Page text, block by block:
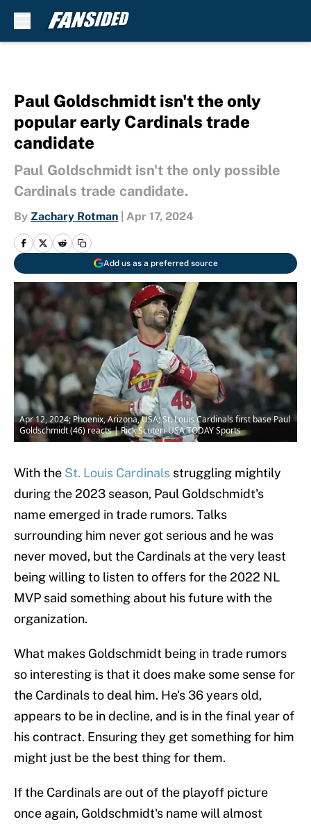
Paul Goldschmidt isn't the only
popular early Cardinals trade
candidate
Paul Goldschmidt isn't the only possible
Cardinals trade candidate.
By Zachary Rotman Apr 17, 2024
Add us as a preferred source
Apr 12, 2024; Phoenix, Arizona, USA; St. Louis Cardinals first base Paul
Goldschmidt (46) reacts | Rick Scuteri-USA TODAY Sports
With the St. Louis Cardinals struggling mightily
during the 2023 season, Paul Goldschmidt's
name emerged in trade rumors. Talks
surrounding him never got serious and he was
never moved, but the Cardinals at the very least
being willing to listen to offers for the 2022 NL
MVP said something about his future with the
organization.
What makes Goldschmidt being in trade rumors
so interesting is that it does make some sense for
the Cardinals to deal him. He's 36 years old,
appears to be in decline, and is in the final year of
his contract. Ensuring they get something for him
might just be the best thing for them.
If the Cardinals are out of the playoff picture
once again, Goldschmidt's name will almost